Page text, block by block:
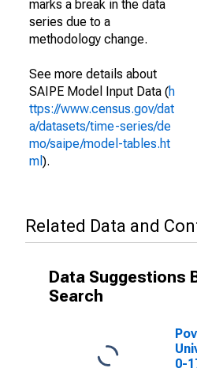
marks a break in the data
series due to a
methodology change.
See more details about
SAIPE Model Input Data (h
ttps://www.census.gov/dat
a/datasets/time-series/de
mo/saipe/model-tables.ht
ml ).
Related Data and
Data Suggestions
Search
0-